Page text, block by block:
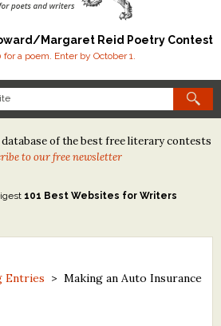
Margaret Reid Poetry Contest
a poem. Enter by October 1.
Reid Poetry Contest
Fiction & Essay Contest
of the best free literary contests
to our free newsletter
101 Best Websites for Writers
Entries > Making an Auto Insurance